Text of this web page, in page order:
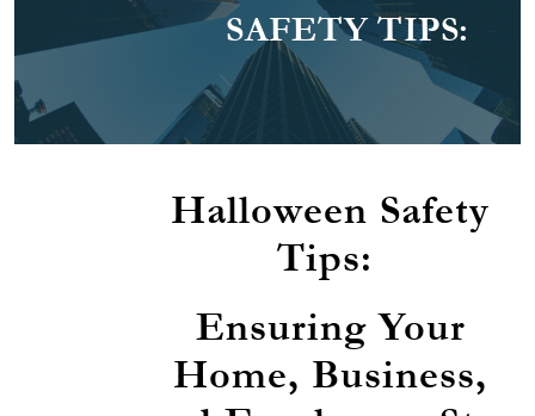
SAFETY TIPS:
Halloween Safety
Tips:
Ensuring Your
Home, Business,